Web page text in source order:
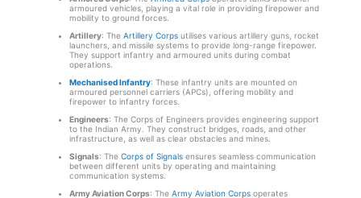
armoured vehicles, playing a vital role in providing firepower and
mobility to ground forces.
Artillery: The Artillery Corpsutilises various artillery guns, rocket
launchers, and missile systems to provide long-range firepower.
They support infantry and armoured units during combat
operations.
Mechanised Infantry: These infantry units are mounted on
armoured personnel carriers (APCs), offering mobility and
firepower to infantry forces.
Engineers: The Corps of Engineers provides engineering support
to the Indian Army. They construct bridges, roads, and other
infrastructure, as well as clear obstacles and mines.
Signals: The Corps of Signalsensures seamless communication
between different units by operating and maintaining
communication systems.
Army Aviation Corps: The Army Aviation Corpsoperates